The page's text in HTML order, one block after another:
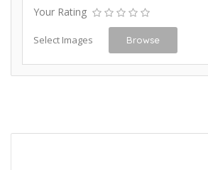
Your Rating
Select Images Browse